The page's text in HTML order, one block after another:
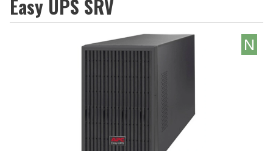
Easy UPS SRV
N